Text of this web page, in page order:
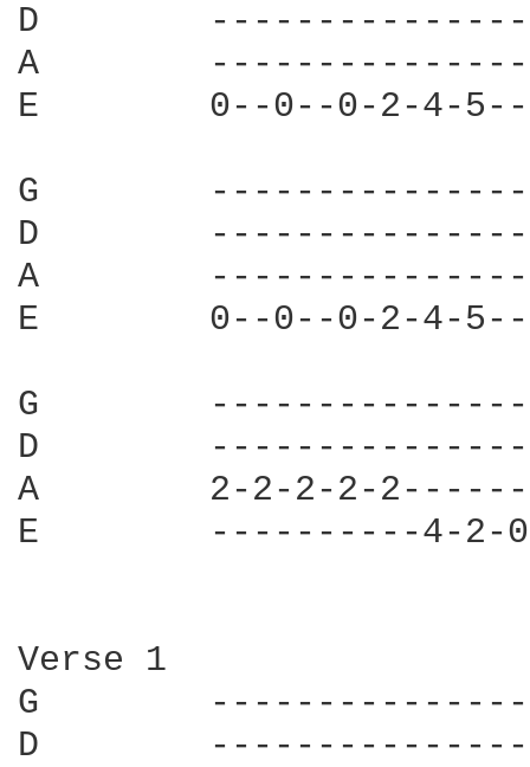
D
A
E        0--0--0-2-4-
G
D
A
E        0--0--0-2-4-
G
D
A        2-2-2-2-
E        ----------4-2-
Verse 1
G
D